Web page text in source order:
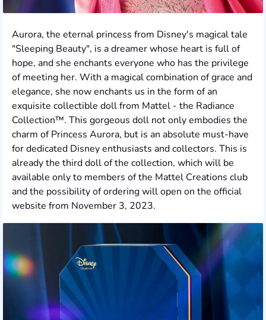
Aurora, the eternal princess from Disney's magical tale
"Sleeping Beauty", is a dreamer whose heart is full of
hope, and she enchants everyone who has the privilege
of meeting her. With a magical combination of grace and
elegance, she now enchants us in the form of an
exquisite collectible doll from Mattel - the Radiance
Collection™. This gorgeous doll not only embodies the
charm of Princess Aurora, but is an absolute must-have
for dedicated Disney enthusiasts and collectors. This is
already the third doll of the collection, which will be
available only to members of the Mattel Creations club
and the possibility of ordering will open on the official
website from November 3, 2023.